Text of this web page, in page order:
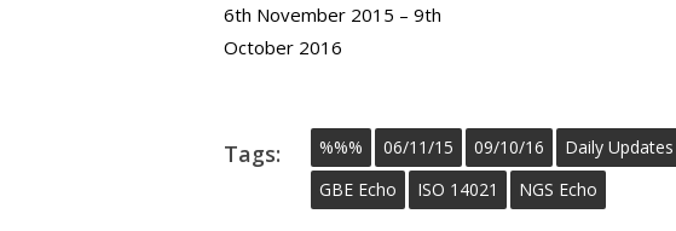
6th November 2015 – 9th
October 2016
Tags: %%% 06/11/15 09/10/16 Daily Updates
GBE Echo
ISO 14021 NGS Echo